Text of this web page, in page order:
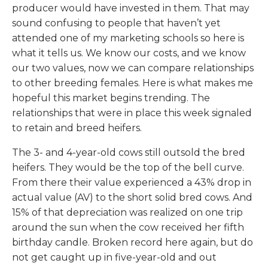
producer would have invested in them. That may
sound confusing to people that haven’t yet
attended one of my marketing schools so here is
what it tells us. We know our costs, and we know
our two values, now we can compare relationships
to other breeding females. Here is what makes me
hopeful this market begins trending. The
relationships that were in place this week signaled
to retain and breed heifers.
The 3- and 4-year-old cows still outsold the bred
heifers. They would be the top of the bell curve.
From there their value experienced a 43% drop in
actual value (AV) to the short solid bred cows. And
15% of that depreciation was realized on one trip
around the sun when the cow received her fifth
birthday candle. Broken record here again, but do
not get caught up in five-year-old and out